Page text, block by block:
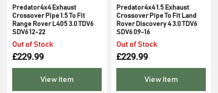
Out of Stock
Predator4x4 Exhaust
Crossover Pipe 1.5 To Fit
Range Rover L405 3.0 TDV6
SDV6 12-22
£229.99
View Item
Out of Stock
Predator4x4 1.5 Exhaust
Crossover Pipe To Fit Land
Rover Discovery 4 3.0 TDV6
SDV6 09-16
£229.99
View Item